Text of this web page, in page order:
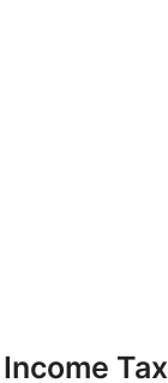
Income